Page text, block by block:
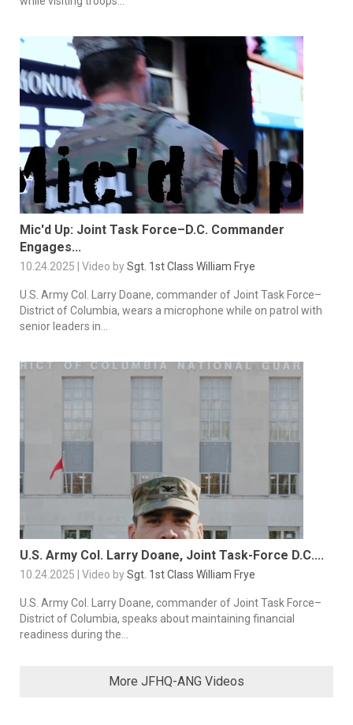
Mic'd Up: Joint Task Force–D.C. Commander
Engages...
10.24.2025 | Video bySgt. 1st Class William Frye
U.S. Army Col. Larry Doane, commander of Joint Task Force–
District of Columbia, wears a microphone while on patrol with
senior leaders in...
U.S. Army Col. Larry Doane, Joint Task-Force D.C....
10.24.2025 | Video bySgt. 1st Class William Frye
U.S. Army Col. Larry Doane, commander of Joint Task Force–
District of Columbia, speaks about maintaining financial
readiness during the...
More JFHQ-ANG Videos